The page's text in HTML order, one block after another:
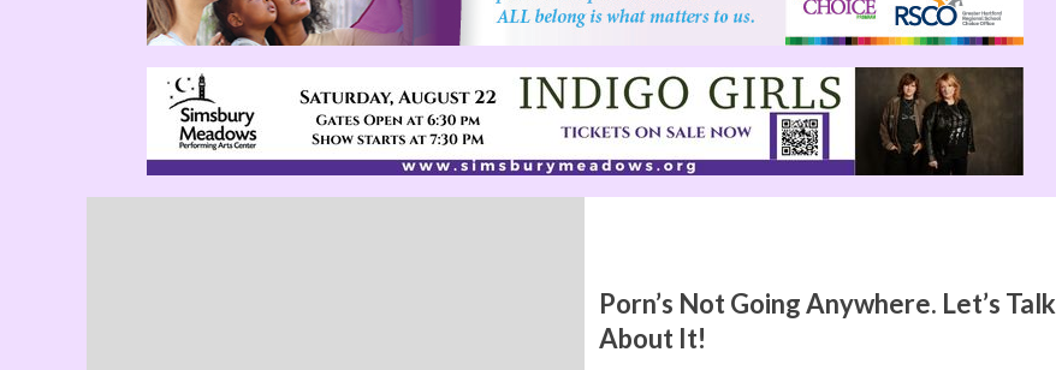
Porn’s Not Going Anywhere. Let’s Talk
About It!